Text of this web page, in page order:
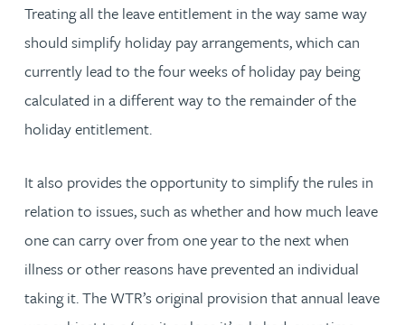
Treating all the leave entitlement in the way same way
should simplify holiday pay arrangements, which can
currently lead to the four weeks of holiday pay being
calculated in a different way to the remainder of the
holiday entitlement.
It also provides the opportunity to simplify the rules in
relation to issues, such as whether and how much leave
one can carry over from one year to the next when
illness or other reasons have prevented an individual
taking it. The WTR’s original provision that annual leave